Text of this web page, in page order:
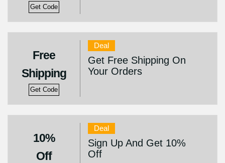
Get Code
Free
Shipping
Get Code
Deal
Get Free Shipping On
Your Orders
10%
Off
Deal
Sign Up And Get 10%
Off